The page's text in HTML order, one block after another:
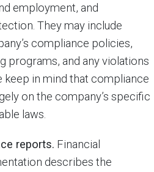
employment, and
They may include
compliance policies,
programs, and any violations
keep in mind that compliance
on the company’s specific
laws.
reports. Financial
describes the